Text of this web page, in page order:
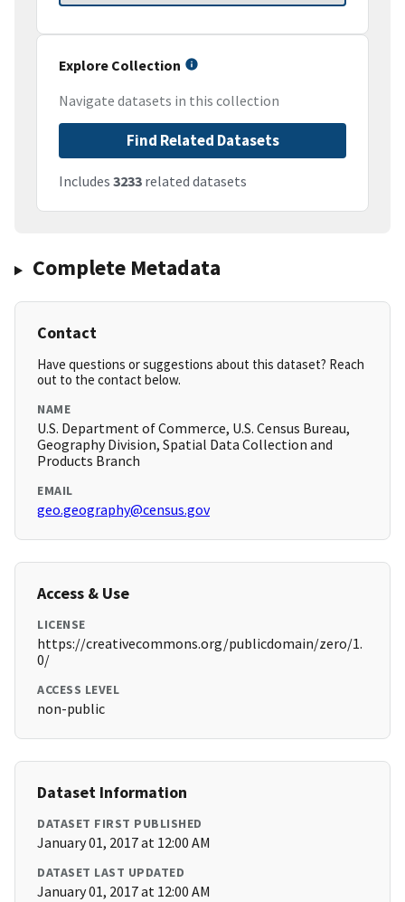
Explore Collection
Navigate datasets in this collection
Find Related Datasets
Includes 3233 related datasets
Complete Metadata
Contact
Have questions or suggestions about this dataset? Reach
out to the contact below.
NAME
U.S. Department of Commerce, U.S. Census Bureau,
Geography Division, Spatial Data Collection and
Products Branch
EMAIL
geo.geography@census.gov
Access & Use
LICENSE
https://creativecommons.org/publicdomain/zero/1.
0/
ACCESS LEVEL
non-public
Dataset Information
DATASET FIRST PUBLISHED
January 01, 2017 at 12:00 AM
DATASET LAST UPDATED
January 01, 2017 at 12:00 AM